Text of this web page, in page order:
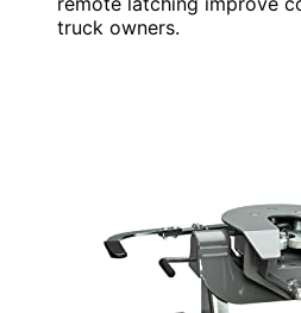
truck owners.